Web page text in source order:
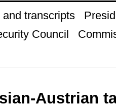
transcripts
Council
Austrian